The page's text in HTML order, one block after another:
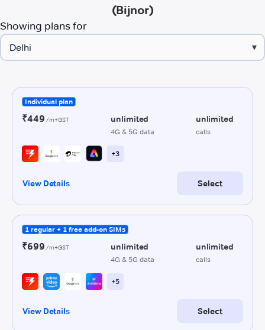
(Bijnor)
Showing plans for
▾